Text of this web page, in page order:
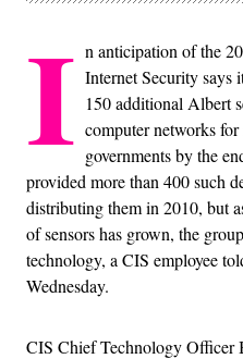
I n anticipation of the
Internet Security says
150 additional Albert
computer networks
governments by the
provided more than 400 such
distributing them in 2010, but
of sensors has grown, the
technology, a CIS employee
Wednesday.
CIS Chief Technology Officer